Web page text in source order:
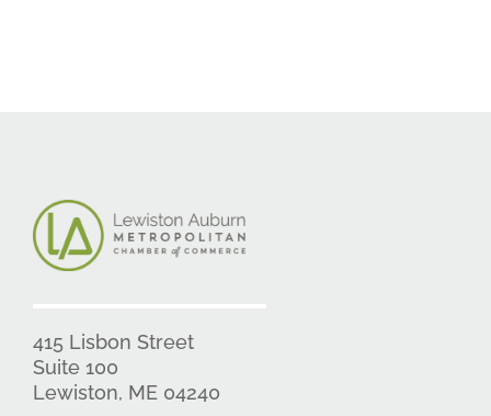
415 Lisbon Street
Suite 100
Lewiston, ME 04240